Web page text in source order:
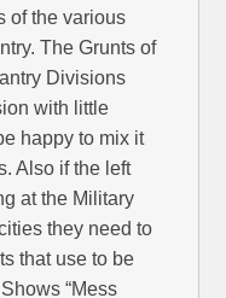
of the various
The Grunts of
Divisions
with little
happy to mix it
Also if the left
at the Military
they need to
that use to be
“Mess